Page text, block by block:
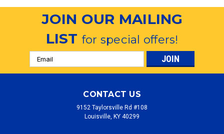
JOIN OUR MAILING
LISTfor special offers!
Email
Address
CONTACT US
9152 Taylorsville Rd #108
Louisville, KY 40299